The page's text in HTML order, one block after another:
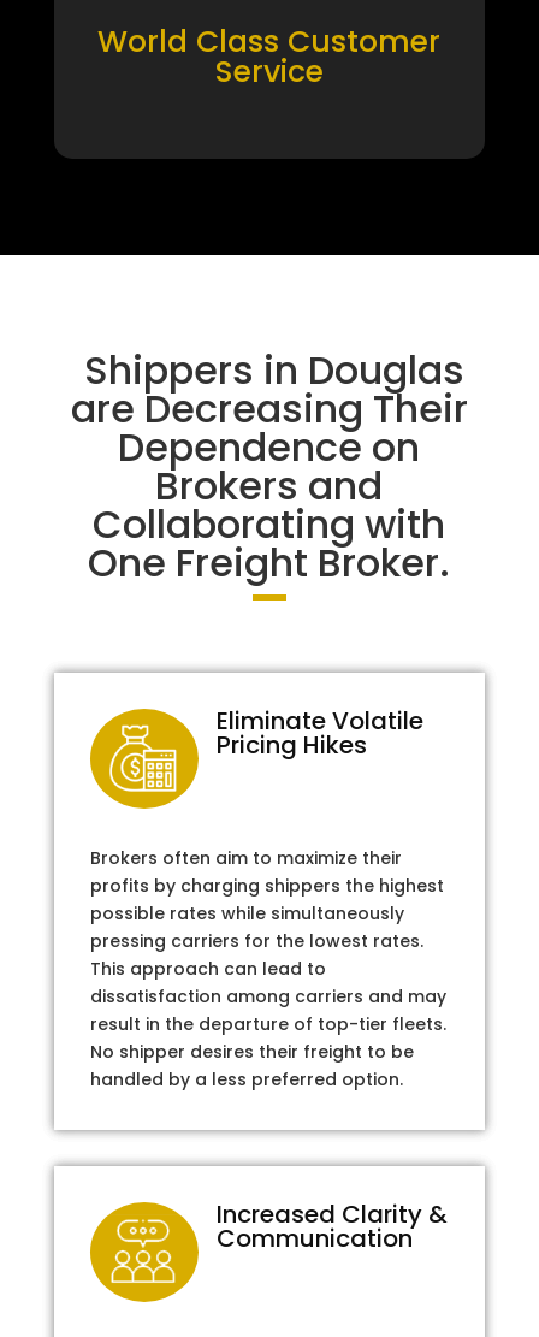
World Class Customer
Service
Shippers in Douglas
are Decreasing Their
Dependence on
Brokers and
Collaborating with
One Freight Broker.
Eliminate Volatile
Pricing Hikes
Brokers often aim to maximize their
profits by charging shippers the highest
possible rates while simultaneously
pressing carriers for the lowest rates.
This approach can lead to
dissatisfaction among carriers and may
result in the departure of top-tier fleets.
No shipper desires their freight to be
handled by a less preferred option.
Increased Clarity &
Communication